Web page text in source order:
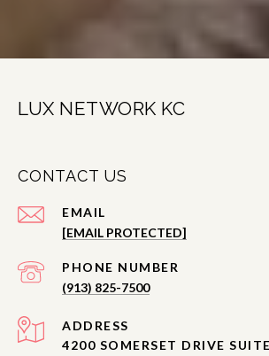
LUX NETWORK KC
CONTACT US
EMAIL
[EMAIL PROTECTED]
PHONE NUMBER
(913) 825-7500
ADDRESS
4200 SOMERSET DRIVE